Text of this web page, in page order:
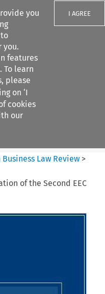
you
you.
features
learn
please
on ‘I
cookies
our
I AGREE
Law Review >
of the Second EEC